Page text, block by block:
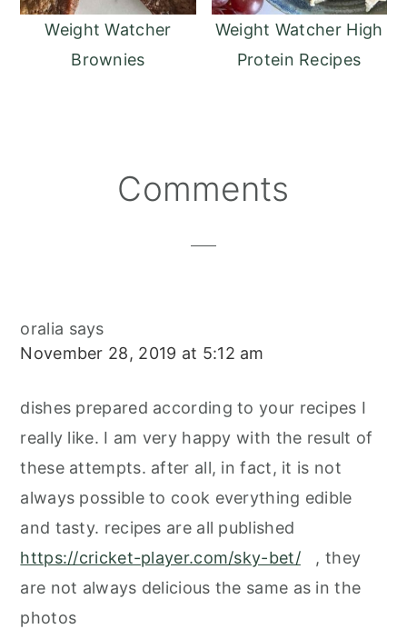
Weight Watcher
Brownies
Weight Watcher High
Protein Recipes
Comments
oralia says
November 28, 2019 at 5:12 am
dishes prepared according to your recipes I
really like. I am very happy with the result of
these attempts. after all, in fact, it is not
always possible to cook everything edible
and tasty. recipes are all published
https://cricket-player.com/sky-bet/, they
are not always delicious the same as in the
photos